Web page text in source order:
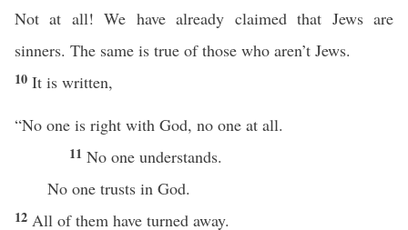
Not at all! We have already claimed that Jews are
sinners. The same is true of those who aren’t Jews.
10 It is written,
“No one is right with God, no one at all.
11 No one understands.
No one trusts in God.
12 All of them have turned away.